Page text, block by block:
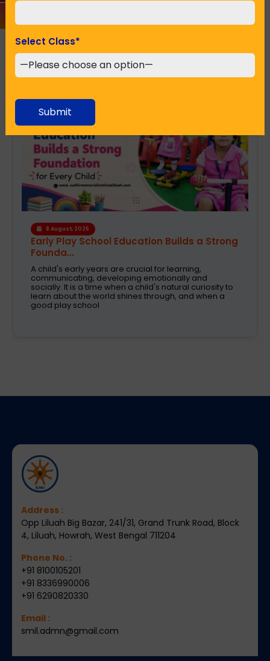
Recent Posts
6 August, 2026
A Safe and Caring Daycare That Supports
Working Pa...
The decision on selecting a good daycare for the
kids is one of the most critical decisions to be taken
by working parents. Families are now looking
Address :
Opp Liluah Big Bazar, 241/31, Grand Trunk Road, Block
4, Liluah, Howrah, West Bengal 711204
Phone No. :
+91 8100105201
+91 8336990006
+91 6290820330
Email :
smil.admn@gmail.com
Select Class*
Submit